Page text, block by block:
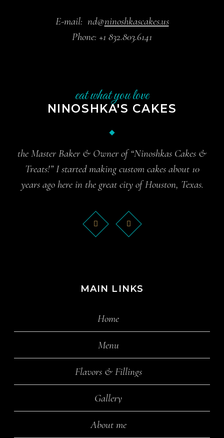
E-mail: nd@ninoshkascakes.us
Phone: +1 832.803.6141
eat what you love
NINOSHKA'S CAKES
the Master Baker & Owner of “Ninoshkas Cakes &
Treats!” I started making custom cakes about 10
years ago here in the great city of Houston, Texas.
MAIN LINKS
Home
Menu
Flavors & Fillings
Gallery
About me